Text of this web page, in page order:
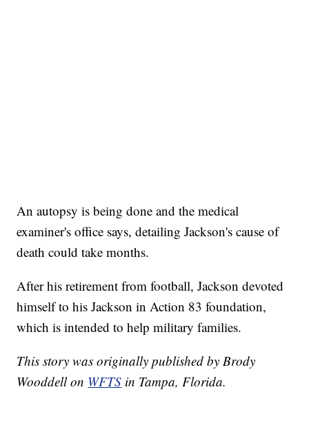
An autopsy is being done and the medical
examiner's office says, detailing Jackson's cause of
death could take months.
After his retirement from football, Jackson devoted
himself to his Jackson in Action 83 foundation,
which is intended to help military families.
This story was originally published by Brody
Wooddell on WFTS in Tampa, Florida.